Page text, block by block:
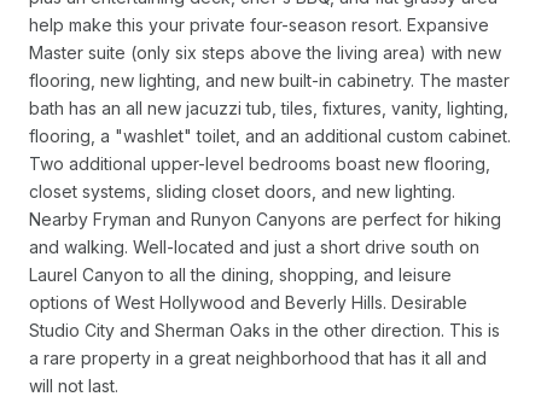
help make this your private four-season resort. Expansive
Master suite (only six steps above the living area) with new
flooring, new lighting, and new built-in cabinetry. The master
bath has an all new jacuzzi tub, tiles, fixtures, vanity, lighting,
flooring, a "washlet" toilet, and an additional custom cabinet.
Two additional upper-level bedrooms boast new flooring,
closet systems, sliding closet doors, and new lighting.
Nearby Fryman and Runyon Canyons are perfect for hiking
and walking. Well-located and just a short drive south on
Laurel Canyon to all the dining, shopping, and leisure
options of West Hollywood and Beverly Hills. Desirable
Studio City and Sherman Oaks in the other direction. This is
a rare property in a great neighborhood that has it all and
will not last.